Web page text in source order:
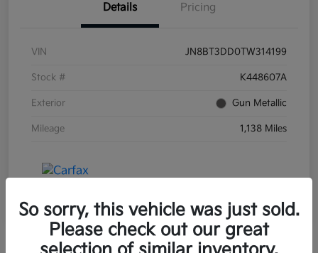
Details Pricing
VIN JN8BT3DD0TW314199
Stock # K448607A
Exterior Gun Metallic
Mileage 1,138 Miles
So sorry, this vehicle was just sold.
Please check out our great